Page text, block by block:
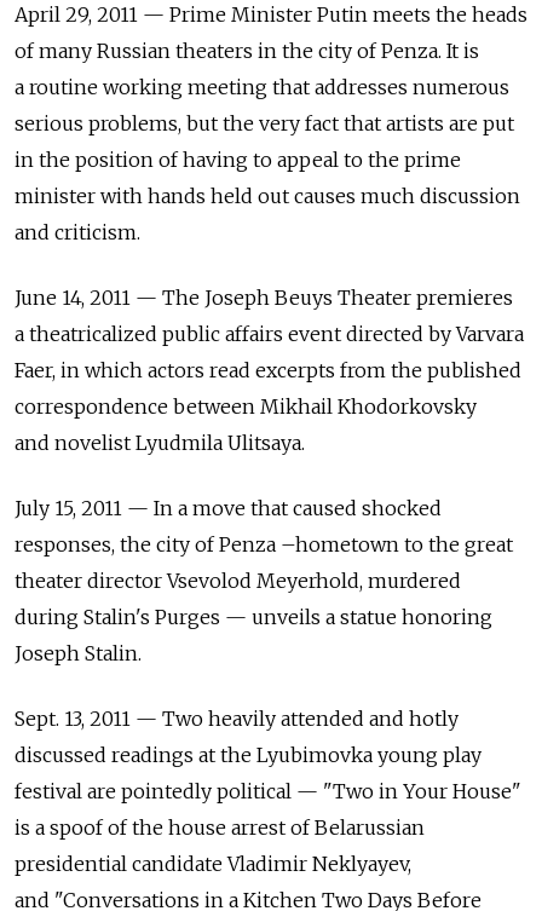
April 29, 2011 — Prime Minister Putin meets the heads
of many Russian theaters in the city of Penza. It is
a routine working meeting that addresses numerous
serious problems, but the very fact that artists are put
in the position of having to appeal to the prime
minister with hands held out causes much discussion
and criticism.
June 14, 2011 — The Joseph Beuys Theater premieres
a theatricalized public affairs event directed by Varvara
Faer, in which actors read excerpts from the published
correspondence between Mikhail Khodorkovsky
and novelist Lyudmila Ulitsaya.
July 15, 2011 — In a move that caused shocked
responses, the city of Penza –hometown to the great
theater director Vsevolod Meyerhold, murdered
during Stalin's Purges — unveils a statue honoring
Joseph Stalin.
Sept. 13, 2011 — Two heavily attended and hotly
discussed readings at the Lyubimovka young play
festival are pointedly political — "Two in Your House"
is a spoof of the house arrest of Belarussian
presidential candidate Vladimir Neklyayev,
and "Conversations in a Kitchen Two Days Before